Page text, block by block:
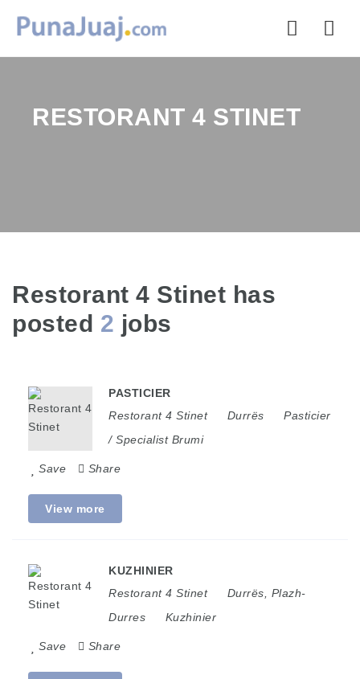
RESTORANT 4 STINET
Restorant 4 Stinet has
posted 2 jobs
PASTICIER
Restorant 4 Stinet
Durrës
Pasticier
/ Specialist Brumi
Save Share
View more
KUZHINIER
Restorant 4 Stinet
Durrës
Plazh-
Durres
Kuzhinier
Save Share